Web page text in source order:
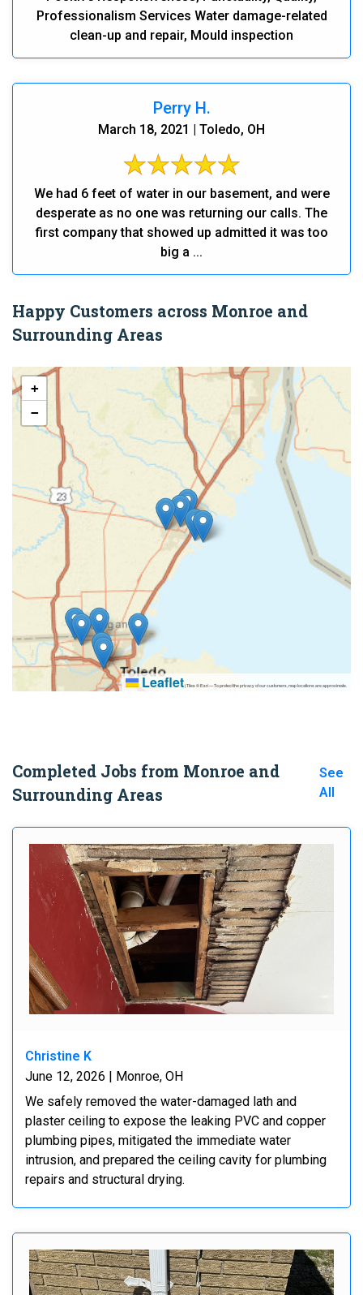
Professionalism Services Water damage-related
clean-up and repair, Mould inspection
Perry H.
March 18, 2021 | Toledo, OH
We had 6 feet of water in our basement, and were
desperate as no one was returning our calls. The
first company that showed up admitted it was too
big a ...
Happy Customers across Monroe and
Surrounding Areas
+
−
Leaflet|Tiles © Esri — To protect the privacy of our customers, map locations are approximate.
Completed Jobs from Monroe and
Surrounding Areas
See
All
Christine K
June 12, 2026 | Monroe, OH
We safely removed the water-damaged lath and
plaster ceiling to expose the leaking PVC and copper
plumbing pipes, mitigated the immediate water
intrusion, and prepared the ceiling cavity for plumbing
repairs and structural drying.